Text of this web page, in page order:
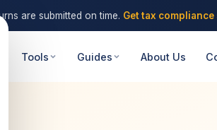
are submitted on time. Get tax
Tools Guides About Us